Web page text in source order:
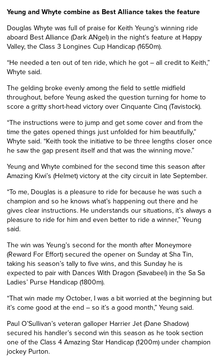
Yeung and Whyte combine as Best Alliance takes the feature
Douglas Whyte was full of praise for Keith Yeung’s winning ride
aboard Best Alliance (Dark ANgel) in the night’s feature at Happy
Valley, the Class 3 Longines Cup Handicap (1650m).
“He needed a ten out of ten ride, which he got – all credit to Keith,”
Whyte said.
The gelding broke evenly among the field to settle midfield
throughout, before Yeung asked the question turning for home to
score a gritty short-head victory over Cinquante Cinq (Tavistock).
“The instructions were to jump and get some cover and from the
time the gates opened things just unfolded for him beautifully,”
Whyte said. “Keith took the initiative to be three lengths closer once
he saw the gap present itself and that was the winning move.”
Yeung and Whyte combined for the second time this season after
Amazing Kiwi’s (Helmet) victory at the city circuit in late September.
“To me, Douglas is a pleasure to ride for because he was such a
champion and so he knows what’s happening out there and he
gives clear instructions. He understands our situations, it’s always a
pleasure to ride for him and even better to ride a winner,” Yeung
said.
The win was Yeung’s second for the month after Moneymore
(Reward For Effort) secured the opener on Sunday at Sha Tin,
taking his season’s tally to five wins, and this Sunday he is
expected to pair with Dances With Dragon (Savabeel) in the Sa Sa
Ladies’ Purse Handicap (1800m).
“That win made my October, I was a bit worried at the beginning but
it’s come good at the end – so it’s a good month,” Yeung said.
Paul O’Sullivan’s veteran galloper Harrier Jet (Dane Shadow)
secured his handler’s second win this season as he took section
one of the Class 4 Amazing Star Handicap (1200m) under champion
jockey Purton.